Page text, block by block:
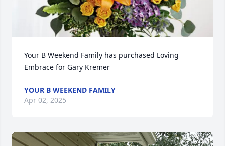
Your B Weekend Family has purchased Loving
Embrace for Gary Kremer
YOUR B WEEKEND FAMILY
Apr 02, 2025